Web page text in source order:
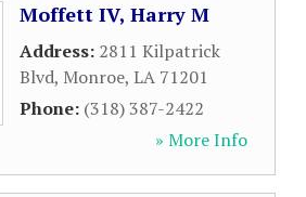
Moffett IV, Harry M
Address: 2811 Kilpatrick
Blvd, Monroe, LA 71201
Phone: (318) 387-2422
» More Info